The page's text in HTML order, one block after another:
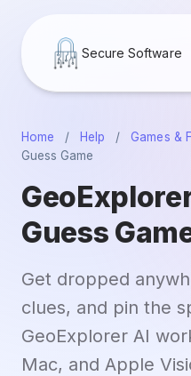
Secure Software
Home / Help / Games &
Guess Game
Guess
Get dropped
clues, and pin the
GeoExplorer AI
Mac, and Apple